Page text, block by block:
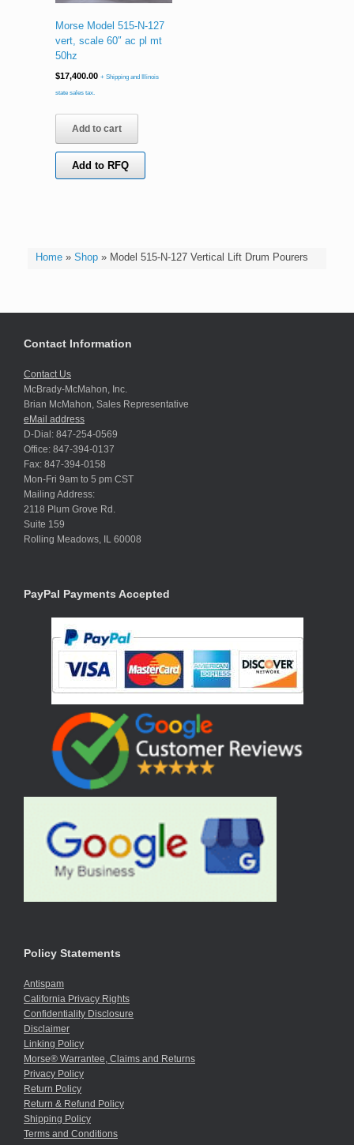
Home» Shop» Model 515-N-127 Vertical Lift Drum Pourers
Morse Model 515-N-127
vert, scale 60″ ac pl mt
50hz
$17,400.00 + Shipping and Illinois
state sales tax.
Add to cart
Add to RFQ
Contact Information
Contact Us
McBrady-McMahon, Inc.
Brian McMahon, Sales Representative
eMail address
D-Dial: 847-254-0569
Office: 847-394-0137
Fax: 847-394-0158
Mon-Fri 9am to 5 pm CST
Mailing Address:
2118 Plum Grove Rd.
Suite 159
Rolling Meadows, IL 60008
PayPal Payments Accepted
Policy Statements
Antispam
California Privacy Rights
Confidentiality Disclosure
Disclaimer
Linking Policy
Morse® Warrantee, Claims and Returns
Privacy Policy
Return Policy
Return & Refund Policy
Shipping Policy
Terms and Conditions